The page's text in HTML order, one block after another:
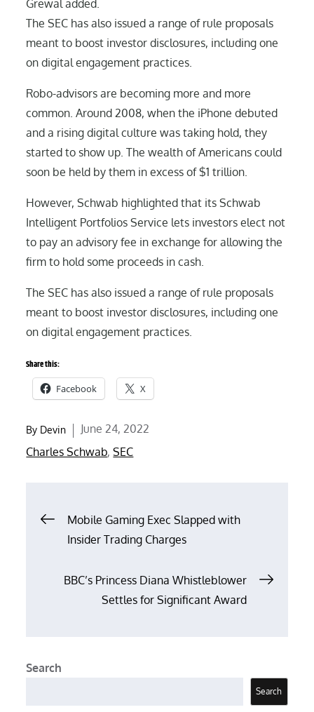
Grewal added.
The SEC has also issued a range of rule proposals
meant to boost investor disclosures, including one
on digital engagement practices.
Robo-advisors are becoming more and more
common. Around 2008, when the iPhone debuted
and a rising digital culture was taking hold, they
started to show up. The wealth of Americans could
soon be held by them in excess of $1 trillion.
However, Schwab highlighted that its Schwab
Intelligent Portfolios Service lets investors elect not
to pay an advisory fee in exchange for allowing the
firm to hold some proceeds in cash.
The SEC has also issued a range of rule proposals
meant to boost investor disclosures, including one
on digital engagement practices.
Share this:
Facebook X
By Devin
Posted
on
June 24, 2022
Charles Schwab,SEC
Post
navigation
Mobile Gaming Exec Slapped with
Insider Trading Charges
BBC’s Princess Diana Whistleblower
Settles for Significant Award
Search
Search